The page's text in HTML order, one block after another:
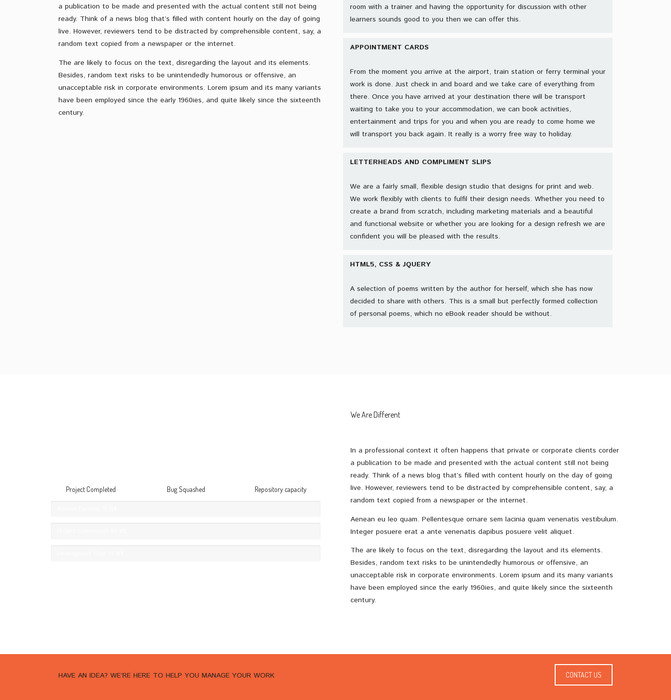
a publication to be made and presented with the actual content still not being
ready. Think of a news blog that’s filled with content hourly on the day of going
live. However, reviewers tend to be distracted by comprehensible content, say, a
random text copied from a newspaper or the internet.
The are likely to focus on the text, disregarding the layout and its elements.
Besides, random text risks to be unintendedly humorous or offensive, an
unacceptable risk in corporate environments. Lorem ipsum and its many variants
have been employed since the early 1960ies, and quite likely since the sixteenth
century.
room with a trainer and having the opportunity for discussion with other
learners sounds good to you then we can offer this.
APPOINTMENT CARDS
From the moment you arrive at the airport, train station or ferry terminal your
work is done. Just check in and board and we take care of everything from
there. Once you have arrived at your destination there will be transport
waiting to take you to your accommodation, we can book activities,
entertainment and trips for you and when you are ready to come home we
will transport you back again. It really is a worry free way to holiday.
LETTERHEADS AND COMPLIMENT SLIPS
We are a fairly small, flexible design studio that designs for print and web.
We work flexibly with clients to fulfil their design needs. Whether you need to
create a brand from scratch, including marketing materials and a beautiful
and functional website or whether you are looking for a design refresh we are
confident you will be pleased with the results.
HTML5, CSS & JQUERY
A selection of poems written by the author for herself, which she has now
decided to share with others. This is a small but perfectly formed collection
of personal poems, which no eBook reader should be without.
Project Completed Bug Squashed Repository capacity
We Are Different
In a professional context it often happens that private or corporate clients corder
a publication to be made and presented with the actual content still not being
ready. Think of a news blog that’s filled with content hourly on the day of going
live. However, reviewers tend to be distracted by comprehensible content, say, a
random text copied from a newspaper or the internet.
Aenean eu leo quam. Pellentesque ornare sem lacinia quam venenatis vestibulum.
Integer posuere erat a ante venenatis dapibus posuere velit aliquet.
The are likely to focus on the text, disregarding the layout and its elements.
Besides, random text risks to be unintendedly humorous or offensive, an
unacceptable risk in corporate environments. Lorem ipsum and its many variants
have been employed since the early 1960ies, and quite likely since the sixteenth
century.
HAVE AN IDEA? WE’RE HERE TO HELP YOU MANAGE YOUR WORK CONTACT US